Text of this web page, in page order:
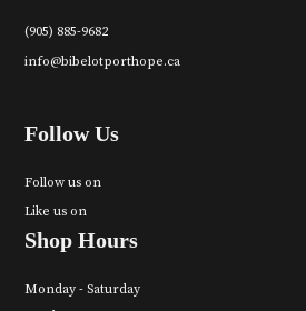
(905) 885-9682
info@bibelotporthope.ca
Follow Us
Follow us on
Like us on
Shop Hours
Monday - Saturday